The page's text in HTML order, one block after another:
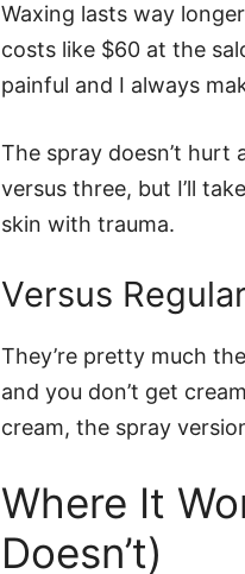
Waxing lasts way
costs like $60 at the
painful and I always
The spray doesn’t hurt
versus three, but I’ll
skin with trauma.
Versus
They’re pretty much
and you don’t get
cream, the spray
Where It
Doesn’t)